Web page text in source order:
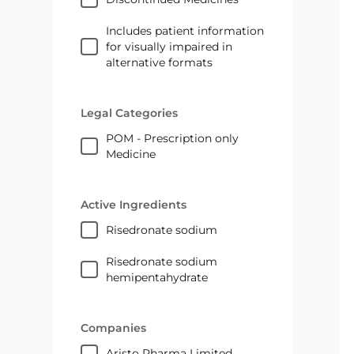
Includes patient information
for visually impaired in
alternative formats
Legal Categories
POM - Prescription only
Medicine
Active Ingredients
risedronate sodium
risedronate sodium
hemipentahydrate
Companies